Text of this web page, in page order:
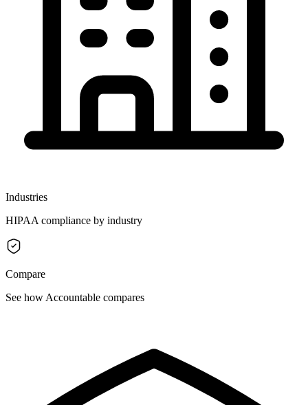
Industries
HIPAA compliance by industry
Compare
See how Accountable compares